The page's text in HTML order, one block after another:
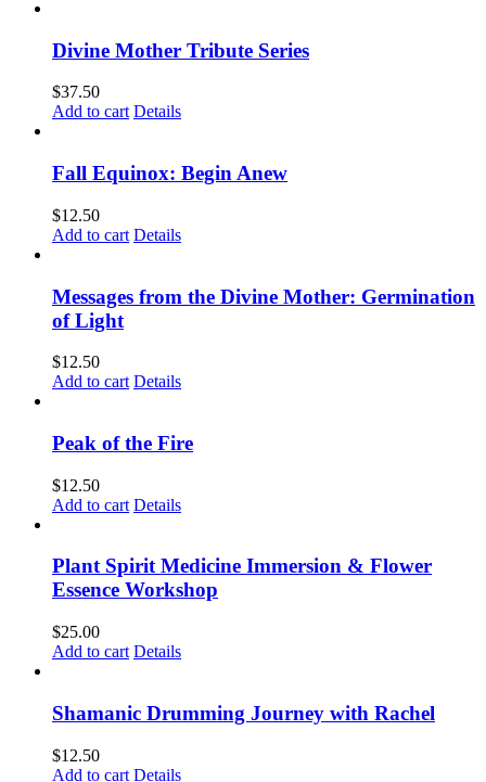
Divine Mother Tribute Series
$37.50
Add to cart Details
Fall Equinox: Begin Anew
$12.50
Add to cart Details
Messages from the Divine Mother: Germination
of Light
$12.50
Add to cart Details
Peak of the Fire
$12.50
Add to cart Details
Plant Spirit Medicine Immersion & Flower
Essence Workshop
$25.00
Add to cart Details
Shamanic Drumming Journey with Rachel
$12.50
Add to cart Details